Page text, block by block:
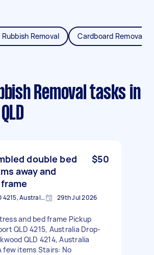
Removal Cardboard Removal
Removal tasks in
double bed
away and
$50
Southport QLD 4215, Australia 29th Jul 2026
and bed frame Pickup
QLD 4215, Australia Drop-
QLD 4214, Australia
few items Stairs: No